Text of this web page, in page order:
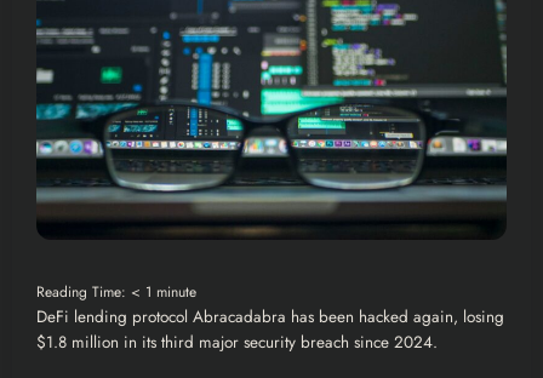
Reading Time: < 1 minute
DeFi lending protocol Abracadabra has been hacked again, losing
$1.8 million in its third major security breach since 2024.